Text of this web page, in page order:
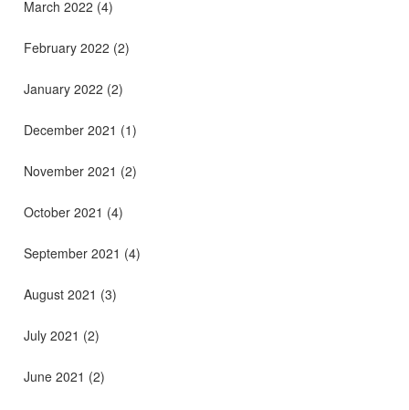
March 2022 (4)
February 2022 (2)
January 2022 (2)
December 2021 (1)
November 2021 (2)
October 2021 (4)
September 2021 (4)
August 2021 (3)
July 2021 (2)
June 2021 (2)